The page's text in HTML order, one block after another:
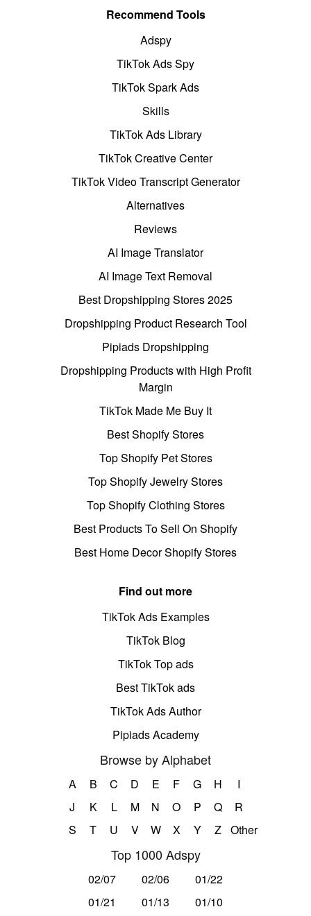
Recommend Tools
Adspy
TikTok Ads Spy
TikTok Spark Ads
Skills
TikTok Ads Library
TikTok Creative Center
TikTok Video Transcript Generator
Alternatives
Reviews
AI Image Translator
AI Image Text Removal
Best Dropshipping Stores 2025
Dropshipping Product Research Tool
Pipiads Dropshipping
Dropshipping Products with High Profit
Margin
TikTok Made Me Buy It
Best Shopify Stores
Top Shopify Pet Stores
Top Shopify Jewelry Stores
Top Shopify Clothing Stores
Best Products To Sell On Shopify
Best Home Decor Shopify Stores
Find out more
TikTok Ads Examples
TikTok Blog
TikTok Top ads
Best TikTok ads
TikTok Ads Author
Pipiads Academy
Browse by Alphabet
A B C D E F G H
I
J
K L M N O P Q
R
S
T U V W X Y Z Other
Top 1000 Adspy
02/07 02/06
01/22
01/21
01/13
01/10